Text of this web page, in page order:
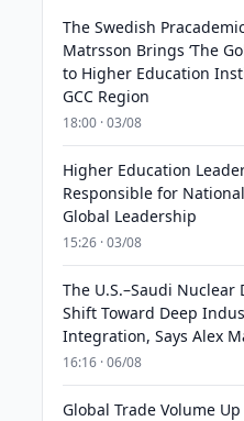
The Swedish
Matrsson Brings ‘The
to Higher Education
GCC Region
18:00 · 03/08
Higher Education
Responsible for
Global Leadership
15:26 · 03/08
The U.S.–Saudi Nuclear
Shift Toward Deep
Integration, Says Alex
16:16 · 06/08
Global Trade Volume